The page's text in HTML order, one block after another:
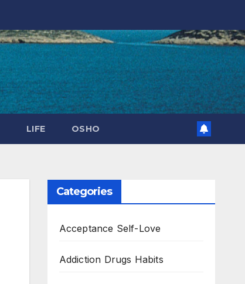
LIFE OSHO
Categories
Acceptance Self-Love
Addiction Drugs Habits